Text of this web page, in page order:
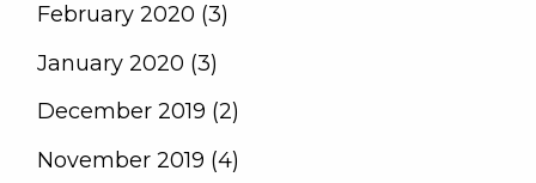
February 2020 (3)
January 2020 (3)
December 2019 (2)
November 2019 (4)